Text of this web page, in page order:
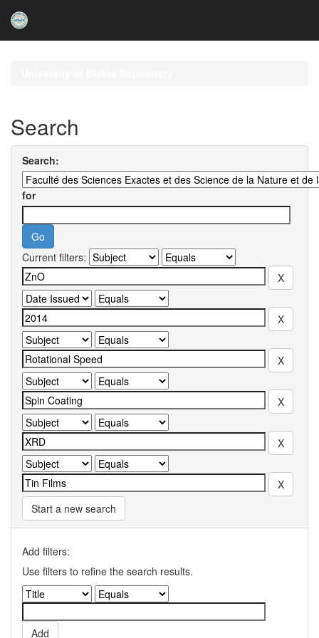
Search
Search:
for
Current filters:
Start a new search
Add filters:
Use filters to refine the search results.